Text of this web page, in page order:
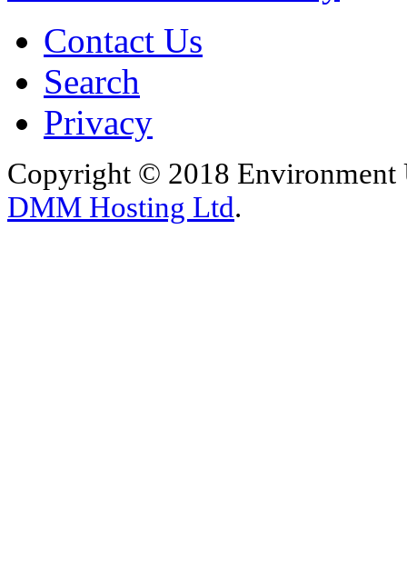
Contact Us
Search
Privacy
Copyright © 2018 Environment
DMM Hosting Ltd.